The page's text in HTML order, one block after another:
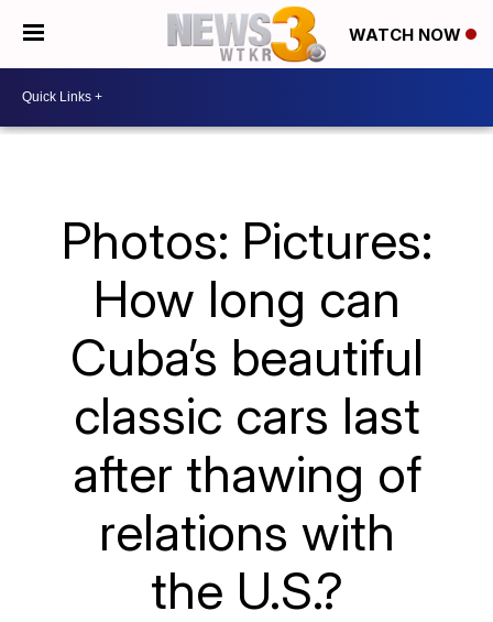
WATCH NOW
Photos: Pictures:
How long can
Cuba’s beautiful
classic cars last
after thawing of
relations with
the U.S.?